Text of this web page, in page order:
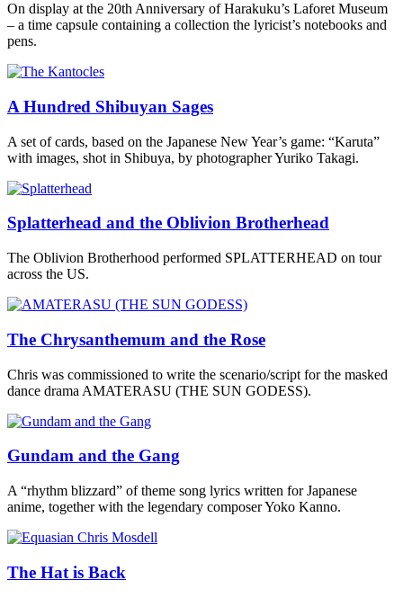
On display at the 20th Anniversary of Harakuku’s Laforet Museum
– a time capsule containing a collection the lyricist’s notebooks and
pens.
A Hundred Shibuyan Sages
A set of cards, based on the Japanese New Year’s game: “Karuta”
with images, shot in Shibuya, by photographer Yuriko Takagi.
Splatterhead and the Oblivion Brotherhead
The Oblivion Brotherhood performed SPLATTERHEAD on tour
across the US.
The Chrysanthemum and the Rose
Chris was commissioned to write the scenario/script for the masked
dance drama AMATERASU (THE SUN GODESS).
Gundam and the Gang
A “rhythm blizzard” of theme song lyrics written for Japanese
anime, together with the legendary composer Yoko Kanno.
The Hat is Back